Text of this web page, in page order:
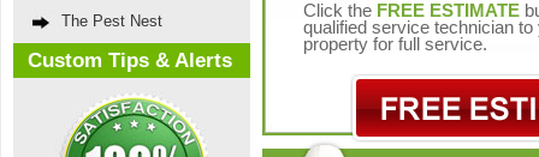
The Pest Nest
Custom Tips & Alerts
Click the FREE ESTIMATE
qualified service technician to
property for full service.